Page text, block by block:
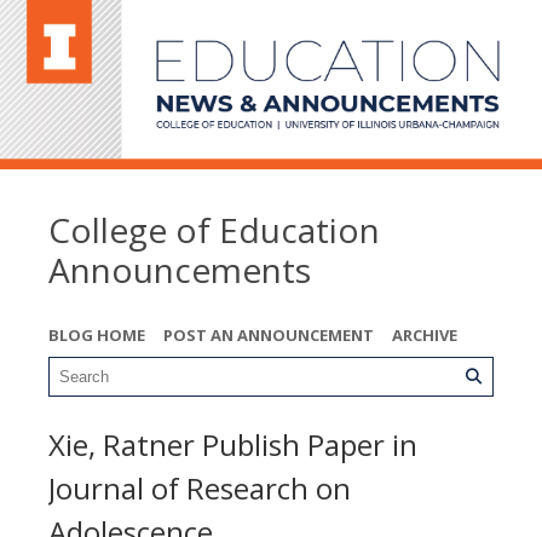
College of Education
Announcements
BLOG HOME POST AN ANNOUNCEMENT ARCHIVE
Xie, Ratner Publish Paper in
Journal of Research on